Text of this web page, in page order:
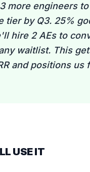
more engineers
tier by Q3. 25%
hire 2 AEs to
waitlist. This
and positions us
USE IT